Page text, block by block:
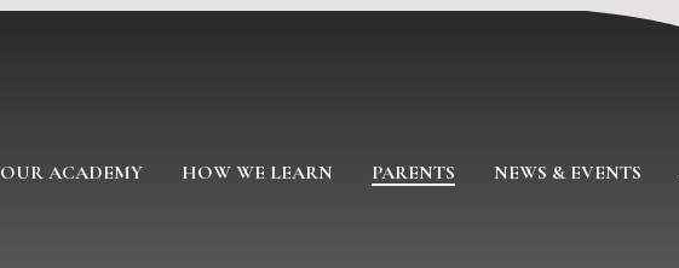
OUR ACADEMY HOW WE LEARN PARENTS NEWS & EVENTS